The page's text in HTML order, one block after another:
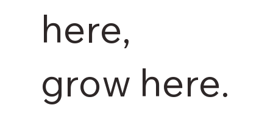
here,
grow here.